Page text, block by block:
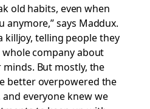
old habits, even when
anymore,” says Maddux.
killjoy, telling people they
company about
But mostly, the
better overpowered the
everyone knew we